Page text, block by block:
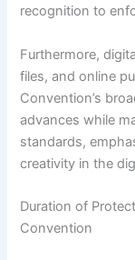
recognition to
Furthermore,
files, and online
Convention’s
advances while
standards,
creativity in the
Duration of
Convention